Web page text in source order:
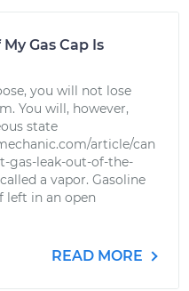
Gas Cap Is
you will not lose
You will, however,
state
article/can
gas-leak-out-of-the-
a vapor. Gasoline
left in an open
READ MORE